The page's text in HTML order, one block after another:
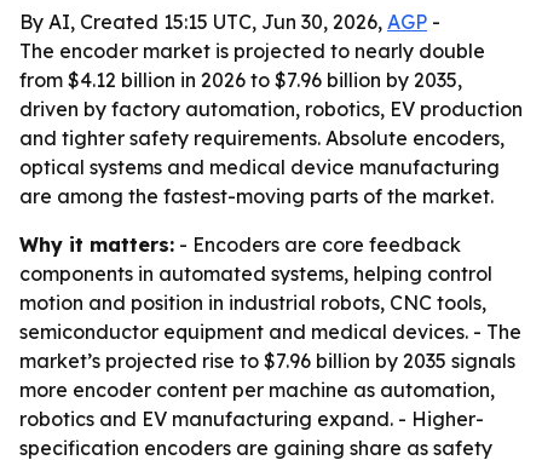
By AI, Created 15:15 UTC, Jun 30, 2026, AGP -
The encoder market is projected to nearly double
from $4.12 billion in 2026 to $7.96 billion by 2035,
driven by factory automation, robotics, EV production
and tighter safety requirements. Absolute encoders,
optical systems and medical device manufacturing
are among the fastest-moving parts of the market.
Why it matters: - Encoders are core feedback
components in automated systems, helping control
motion and position in industrial robots, CNC tools,
semiconductor equipment and medical devices. - The
market’s projected rise to $7.96 billion by 2035 signals
more encoder content per machine as automation,
robotics and EV manufacturing expand. - Higher-
specification encoders are gaining share as safety